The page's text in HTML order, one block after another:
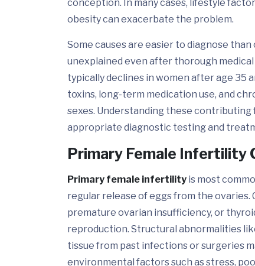
conception. In many cases, lifestyle
obesity can exacerbate the problem.
Some causes are easier to diagnose
unexplained even after thorough
typically declines in women after age 35
toxins, long-term medication use, and
sexes. Understanding these
appropriate diagnostic testing and
Primary Female Infertility
Primary female infertility is most
regular release of eggs from the ovaries.
premature ovarian insufficiency, or
reproduction. Structural abnormalities
tissue from past infections or surgeries
environmental factors such as stress,